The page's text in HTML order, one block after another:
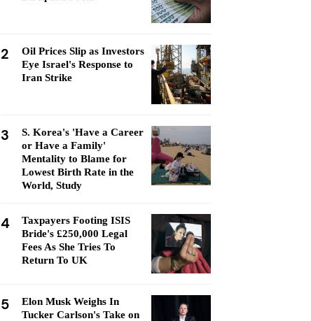
2
Oil Prices Slip as Investors
Eye Israel's Response to
Iran Strike
3
S. Korea's 'Have a Career
or Have a Family'
Mentality to Blame for
Lowest Birth Rate in the
World, Study
4
Taxpayers Footing ISIS
Bride's £250,000 Legal
Fees As She Tries To
Return To UK
5
Elon Musk Weighs In
Tucker Carlson's Take on